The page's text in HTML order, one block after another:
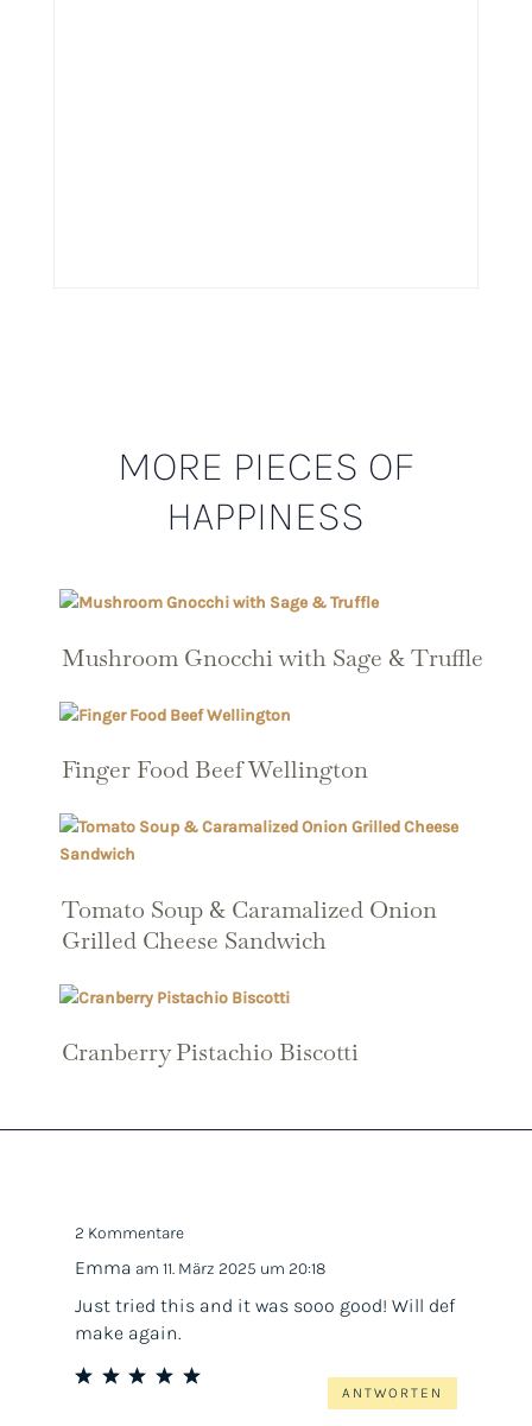
MORE PIECES OF
HAPPINESS
Mushroom Gnocchi with Sage & Truffle
Finger Food Beef Wellington
Tomato Soup & Caramalized Onion
Grilled Cheese Sandwich
Cranberry Pistachio Biscotti
2 Kommentare
Emma am 11. März 2025 um 20:18
Just tried this and it was sooo good! Will def
make again.
ANTWORTEN